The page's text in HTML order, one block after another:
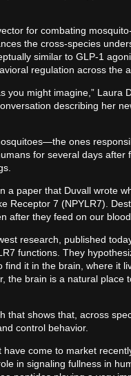
for combating
the cross-species
similar to GLP-1
regulation across the
might imagine,” Laura
describing her
ones
for several days after
a paper that Duvall wrote
Receptor 7 (NPYLR7).
after they feed on our blood.
research, published
functions. They
it in the brain, where it
brain is a natural place
that shows that, across
control behavior.
come to market
in signaling fullness in